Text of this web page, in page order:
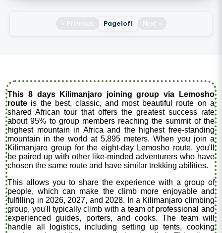
Page1of1
This 8 days Kilimanjaro joining group via Lemosho
route is the best, classic, and most beautiful route on a
shared African tour that offers the greatest success rate
about 95% to group members reaching the summit of the
highest mountain in Africa and the highest free-standing
mountain in the world at 5,895 meters. When you join a
Kilimanjaro group for the eight-day Lemosho route, you'll
be paired up with other like-minded adventurers who have
chosen the same route and have similar trekking abilities.
This allows you to share the experience with a group of
people, which can make the climb more enjoyable and
fulfilling in 2026, 2027, and 2028. In a Kilimanjaro climbing
group, you'll typically climb with a team of professional and
experienced guides, porters, and cooks. The team will
handle all logistics, including setting up tents, cooking